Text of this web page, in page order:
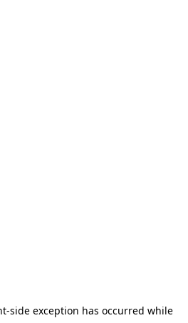
-side exception has occurred while